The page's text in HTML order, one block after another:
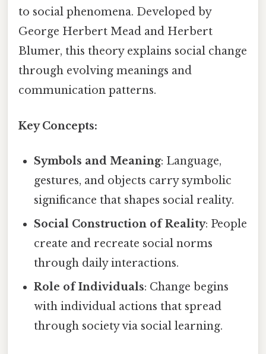
to social phenomena. Developed by
George Herbert Mead and Herbert
Blumer, this theory explains social change
through evolving meanings and
communication patterns.
Key Concepts:
Symbols and Meaning: Language,
gestures, and objects carry symbolic
significance that shapes social reality.
Social Construction of Reality: People
create and recreate social norms
through daily interactions.
Role of Individuals: Change begins
with individual actions that spread
through society via social learning.